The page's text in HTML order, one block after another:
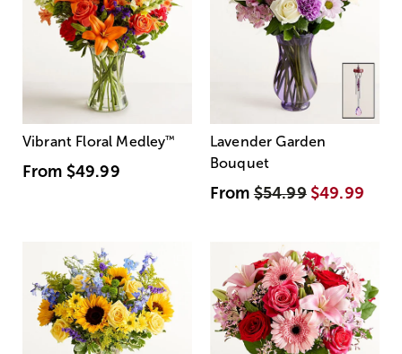
Vibrant Floral Medley™
From $49.99
Lavender Garden
Bouquet
From$54.99 $49.99